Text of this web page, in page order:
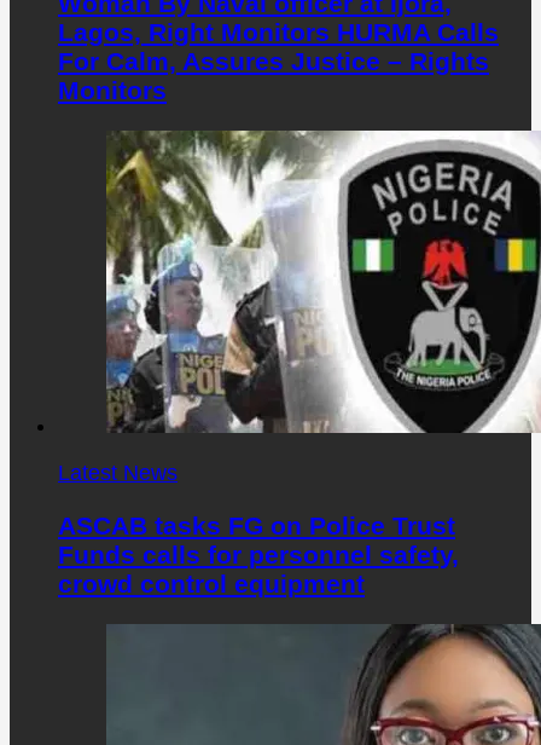
Lagos, Right Monitors HURMA Calls
For Calm, Assures Justice – Rights
Monitors
Latest News
ASCAB tasks FG on Police Trust
Funds calls for personnel safety,
crowd control equipment